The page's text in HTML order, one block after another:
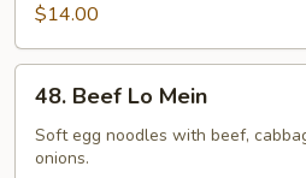
$14.00
Beef
Lo
Mein
48. Beef Lo Mein
Soft egg noodles with beef,
onions.